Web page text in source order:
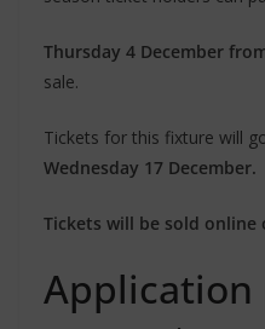
Thursday 4 December
sale.
Tickets for this fixture will
Wednesday 17 December.
Tickets will be sold online
Application